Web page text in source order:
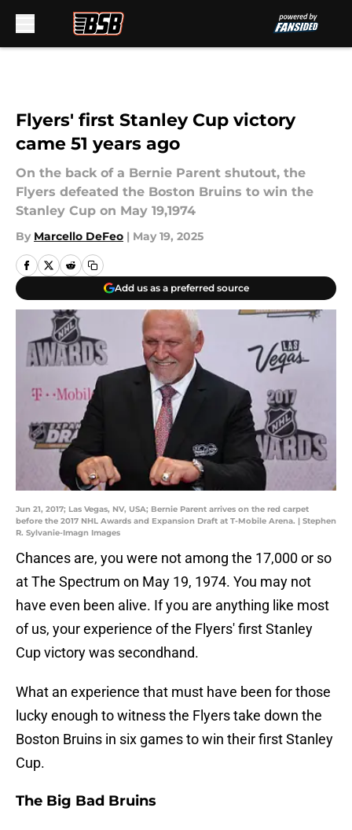
Flyers' first Stanley Cup victory
came 51 years ago
On the back of a Bernie Parent shutout, the
Flyers defeated the Boston Bruins to win the
Stanley Cup on May 19,1974
By Marcello DeFeo | May 19, 2025
Add us as a preferred source
Jun 21, 2017; Las Vegas, NV, USA; Bernie Parent arrives on the red carpet
before the 2017 NHL Awards and Expansion Draft at T-Mobile Arena. | Stephen
R. Sylvanie-Imagn Images
Chances are, you were not among the 17,000 or so
at The Spectrum on May 19, 1974. You may not
have even been alive. If you are anything like most
of us, your experience of the Flyers' first Stanley
Cup victory was secondhand.
What an experience that must have been for those
lucky enough to witness the Flyers take down the
Boston Bruins in six games to win their first Stanley
Cup.
The Big Bad Bruins